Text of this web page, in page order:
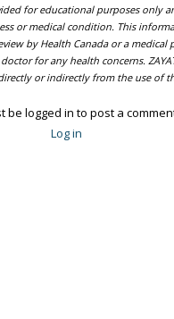
for educational purposes only
or medical condition. This
by Health Canada or a medical
for any health concerns.
or indirectly from the use of
be logged in to post a
Log in